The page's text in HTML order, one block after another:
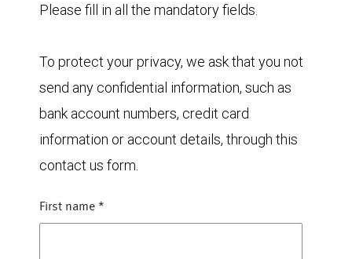
Please fill in all the mandatory fields.
To protect your privacy, we ask that you not
send any confidential information, such as
bank account numbers, credit card
information or account details, through this
contact us form.
First name *